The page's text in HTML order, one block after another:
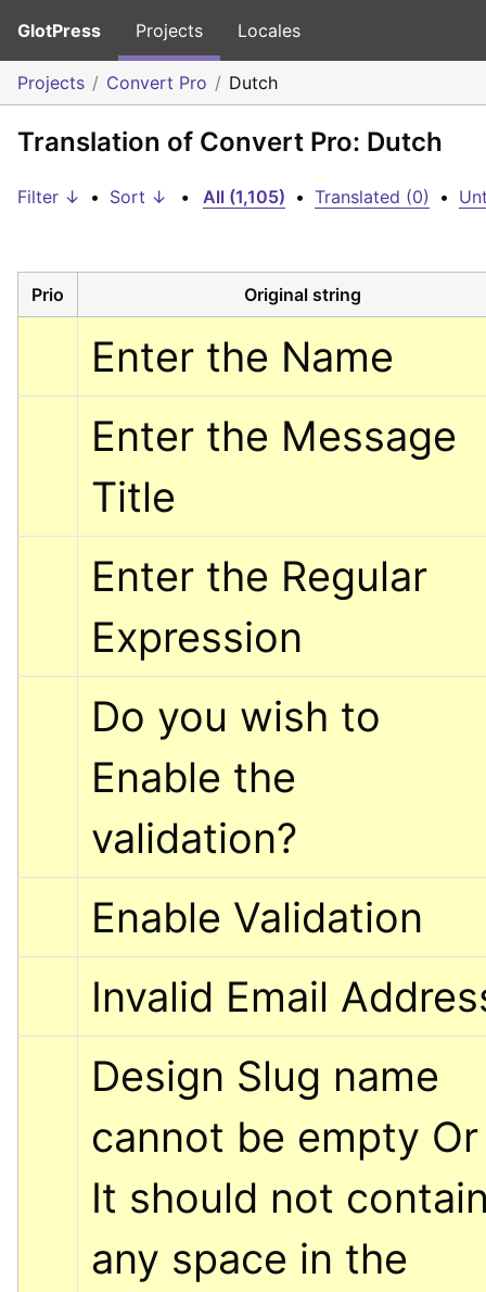
GlotPress Projects Locales
Projects Convert Pro Dutch
Translation of Convert Pro: Dutch
Filter ↓ • Sort ↓ • All (1,105) • Translated (0) •
Prio Original string
Enter the Name
Enter the Message
Title
Enter the Regular
Expression
Do you wish to
Enable the
validation?
Enable Validation
Invalid Email
Design Slug name
cannot be empty Or
It should not
any space in the